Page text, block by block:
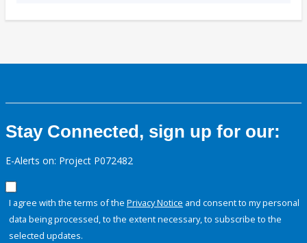
Stay Connected, sign up for our:
E-Alerts on: Project P072482
I agree with the terms of the Privacy Notice and consent to my personal
data being processed, to the extent necessary, to subscribe to the
selected updates.